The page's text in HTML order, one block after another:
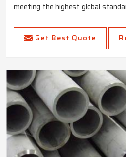
meeting the highest global
Get Best Quote